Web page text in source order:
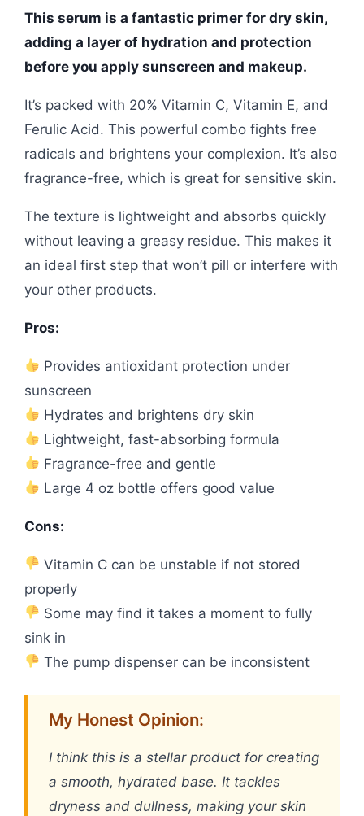
This serum is a fantastic primer for dry skin,
adding a layer of hydration and protection
before you apply sunscreen and makeup.
It’s packed with 20% Vitamin C, Vitamin E, and
Ferulic Acid. This powerful combo fights free
radicals and brightens your complexion. It’s also
fragrance-free, which is great for sensitive skin.
The texture is lightweight and absorbs quickly
without leaving a greasy residue. This makes it
an ideal first step that won’t pill or interfere with
your other products.
Pros:
Provides antioxidant protection under
sunscreen
Hydrates and brightens dry skin
Lightweight, fast-absorbing formula
Fragrance-free and gentle
Large 4 oz bottle offers good value
Cons:
Vitamin C can be unstable if not stored
properly
Some may find it takes a moment to fully
sink in
The pump dispenser can be inconsistent
My Honest Opinion:
I think this is a stellar product for creating
a smooth, hydrated base. It tackles
dryness and dullness, making your skin